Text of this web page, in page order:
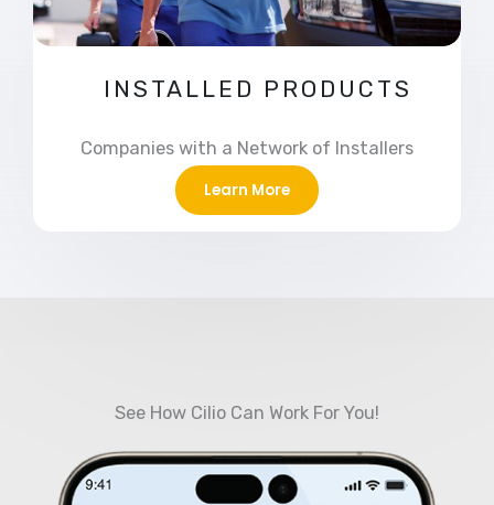
INSTALLED PRODUCTS
Companies with a Network of Installers
Learn More
See How Cilio Can Work For You!